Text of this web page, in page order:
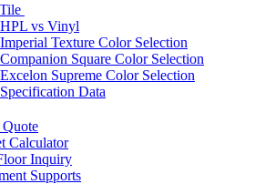
HPL vs Vinyl
Imperial Texture Color Selection
Companion Square Color Selection
Excelon Supreme Color Selection
Specification Data
Calculator
Inquiry
Supports